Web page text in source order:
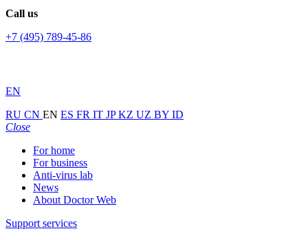
Call us
+7 (495) 789-45-86
EN
RU CN EN ES FR IT JPKZ UZ BY ID
Close
For home
For business
Anti-virus lab
News
About Doctor Web
Support services